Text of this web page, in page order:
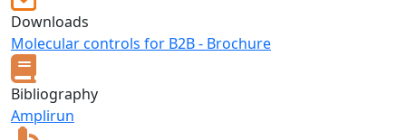
Downloads
Molecular controls for B2B - Brochure
Bibliography
Amplirun